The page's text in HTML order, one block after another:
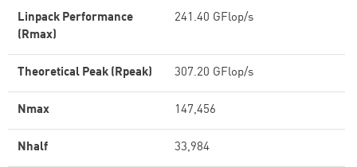
Linpack Performance
(Rmax)
241.40 GFlop/s
Theoretical Peak (Rpeak) 307.20 GFlop/s
Nmax 147,456
Nhalf 33,984